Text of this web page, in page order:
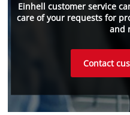
Einhell customer service
care of your requests for
and
Contact